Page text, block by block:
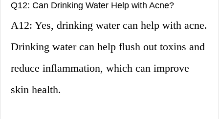
Q12: Can Drinking Water Help with Acne?
A12: Yes, drinking water can help with acne.
Drinking water can help flush out toxins and
reduce inflammation, which can improve
skin health.